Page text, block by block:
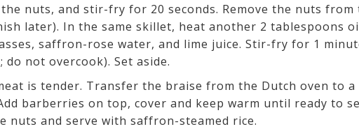
nuts, and stir-fry for 20 seconds. Remove the nuts
later). In the same skillet, heat another 2 tablespoons
saffron-rose water, and lime juice. Stir-fry for 1
not overcook). Set aside.
is tender. Transfer the braise from the Dutch oven to a
barberries on top, cover and keep warm until ready to
nuts and serve with saffron-steamed rice.